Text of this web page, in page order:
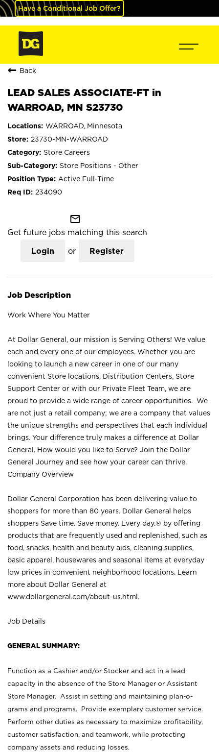
Have a Conditional Job Offer?
Back
LEAD SALES ASSOCIATE-FT in
WARROAD, MN S23730
WARROAD, Minnesota
23730-MN-WARROAD
Store Careers
Store Positions - Other
Active Full-Time
234090
mail_outline
Get future jobs matching this search
Login or Register
Job Description
Work Where You Matter
At Dollar General, our mission is Serving Others! We value
each and every one of our employees. Whether you are
looking to launch a new career in one of our many
convenient Store locations, Distribution Centers, Store
Support Center or with our Private Fleet Team, we are
proud to provide a wide range of career opportunities. We
are not just a retail company; we are a company that values
the unique strengths and perspectives that each individual
brings. Your difference truly makes a difference at Dollar
General. How would you like to Serve? Join the Dollar
General Journey and see how your career can thrive.
Company Overview
Dollar General Corporation has been delivering value to
shoppers for more than 80 years. Dollar General helps
shoppers Save time. Save money. Every day.® by offering
products that are frequently used and replenished, such as
food, snacks, health and beauty aids, cleaning supplies,
basic apparel, housewares and seasonal items at everyday
low prices in convenient neighborhood locations. Learn
more about Dollar General at
www.dollargeneral.com/about-us.html .
Job Details
GENERAL SUMMARY:
Function as a Cashier and/or Stocker and act in a lead
capacity in the absence of the Store Manager or Assistant
Store Manager. Assist in setting and maintaining plan-o-
grams and programs. Provide exemplary customer service.
Perform other duties as necessary to maximize profitability,
customer satisfaction, and teamwork, while protecting
company assets and reducing losses.